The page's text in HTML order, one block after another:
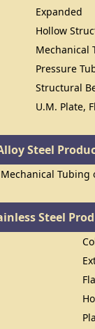
Expanded
Hollow
Mechanical
Pressure
Structural
U.M. Plate,
Steel
Mechanical Tubing
Steel